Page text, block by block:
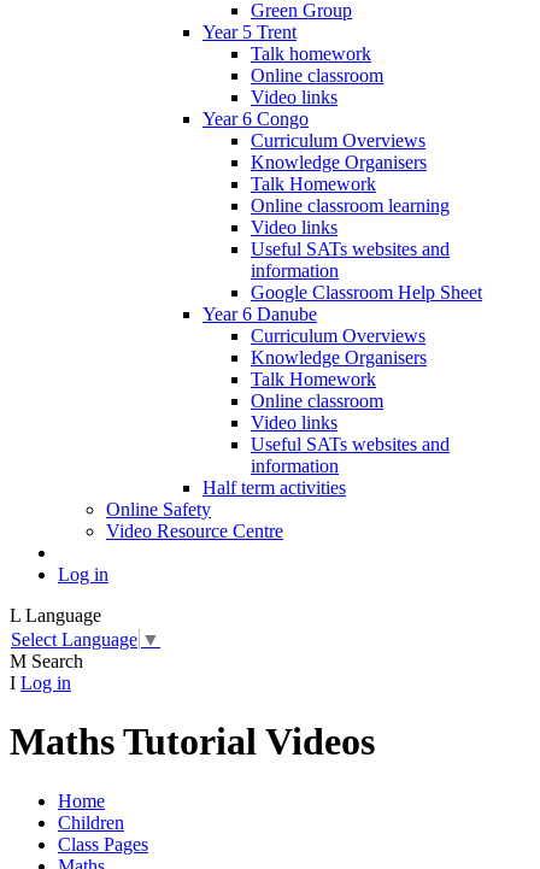
Green Group
Year 5 Trent
Talk homework
Online classroom
Video links
Year 6 Congo
Curriculum Overviews
Knowledge Organisers
Talk Homework
Online classroom learning
Video links
Useful SATs websites and
information
Google Classroom Help Sheet
Year 6 Danube
Curriculum Overviews
Knowledge Organisers
Talk Homework
Online classroom
Video links
Useful SATs websites and
information
Half term activities
Online Safety
Video Resource Centre
Log in
L Language
Select Language ▼
M Search
I Log in
Maths Tutorial Videos
Home
Children
Class Pages